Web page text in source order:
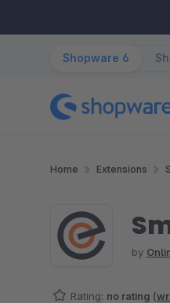
Shopware 6
Home Extensions
by
Rating: no rating (